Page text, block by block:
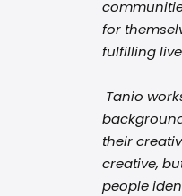
for
fulfilling
Tanio
their
creative,
people